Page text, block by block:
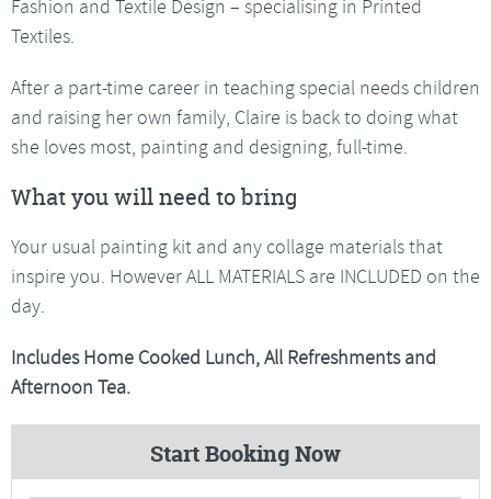
Fashion and Textile Design – specialising in Printed
Textiles.
After a part-time career in teaching special needs children
and raising her own family, Claire is back to doing what
she loves most, painting and designing, full-time.
What you will need to bring
Your usual painting kit and any collage materials that
inspire you. However ALL MATERIALS are INCLUDED on the
day.
Includes Home Cooked Lunch, All Refreshments and
Afternoon Tea.
Start Booking Now